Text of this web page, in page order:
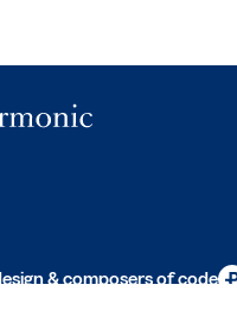
& composers of code